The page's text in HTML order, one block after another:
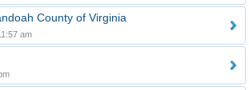
County of Virginia
am